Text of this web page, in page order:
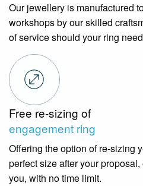
Our jewellery is manufactured
workshops by our skilled
of service should your ring
Free re-sizing of
engagement ring
Offering the option of re-sizing
perfect size after your
you, with no time limit.